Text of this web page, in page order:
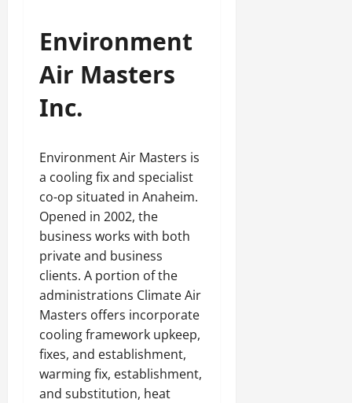
Environment
Air Masters
Inc.
Environment Air Masters is
a cooling fix and specialist
co-op situated in Anaheim.
Opened in 2002, the
business works with both
private and business
clients. A portion of the
administrations Climate Air
Masters offers incorporate
cooling framework upkeep,
fixes, and establishment,
warming fix, establishment,
and substitution, heat